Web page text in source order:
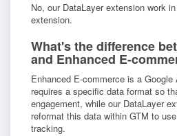
No, our DataLayer extension work
extension.
What's the difference
and Enhanced E-
Enhanced E-commerce is a
requires a specific data format so
engagement, while our DataLayer
reformat this data within GTM to
tracking.